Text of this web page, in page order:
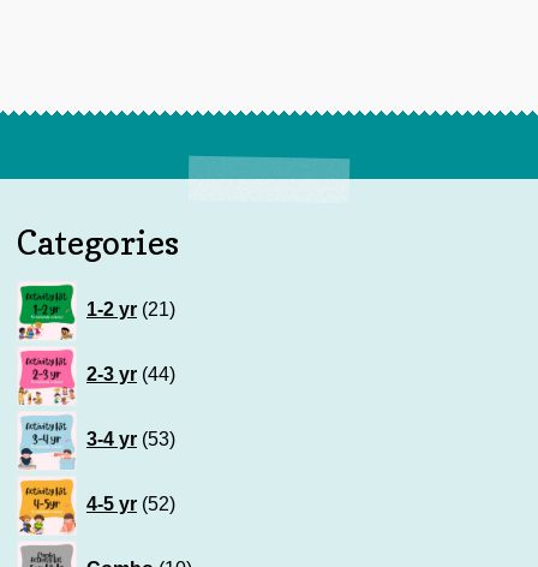
Categories
1-2 yr 21
products
2-3 yr 44
products
3-4 yr 53
products
4-5 yr 52
products